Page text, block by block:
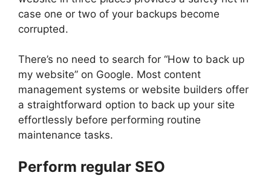
case one or two of your backups become
corrupted.
There’s no need to search for “How to back up
my website” on Google. Most content
management systems or website builders offer
a straightforward option to back up your site
effortlessly before performing routine
maintenance tasks.
Perform regular SEO